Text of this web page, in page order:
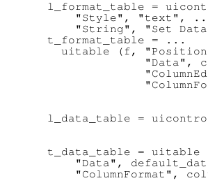
l_format_table =
"Style", "text",
"String", "Set
  t_format_table = ...
uitable (f,
"Data",
l_data_table =
t_data_table = uitable
"Data",
"ColumnFormat",